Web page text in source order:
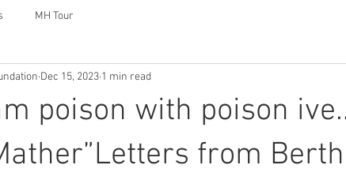
MH Tour
poison with poison
from
Dec 15, 2023 1 min read